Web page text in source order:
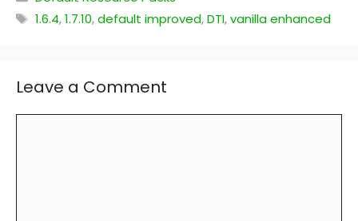
Tags
1.6.4,1.7.10,default improved,DTI,vanilla enhanced
Leave a Comment